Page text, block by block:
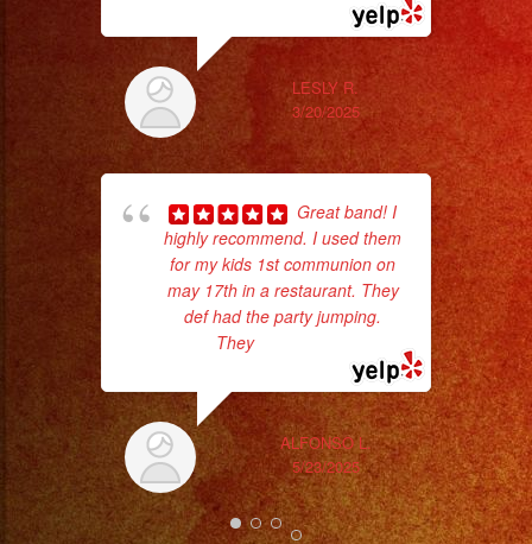
LESLY R.
3/20/2025
Great band! I
highly recommend. I used them
for my kids 1st communion on
may 17th in a restaurant. They
def had the party jumping.
They... read more
ALFONSO L.
5/23/2025